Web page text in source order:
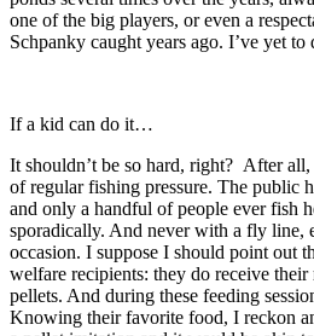
one of the big players, or even a
Schpanky caught years ago. I’ve yet to
If a kid can do it…
It shouldn’t be so hard, right? After all,
of regular fishing pressure. The public
and only a handful of people ever fish
sporadically. And never with a fly line,
occasion. I suppose I should point out
welfare recipients: they do receive their
pellets. And during these feeding
Knowing their favorite food, I reckon